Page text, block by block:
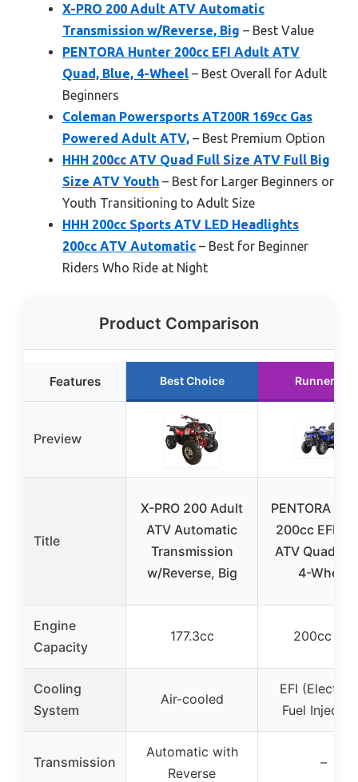
X-PRO 200 Adult ATV Automatic
Transmission w/Reverse, Big – Best Value
PENTORA Hunter 200cc EFI Adult ATV
Quad, Blue, 4-Wheel – Best Overall for Adult
Beginners
Coleman Powersports AT200R 169cc Gas
Powered Adult ATV, – Best Premium Option
HHH 200cc ATV Quad Full Size ATV Full Big
Size ATV Youth – Best for Larger Beginners or
Youth Transitioning to Adult Size
HHH 200cc Sports ATV LED Headlights
200cc ATV Automatic – Best for Beginner
Riders Who Ride at Night
Product Comparison
Features Best Choice Runner Up
Preview
Title
X-PRO 200 Adult
ATV Automatic
Transmission
w/Reverse, Big
PENTORA
200cc EFI
ATV Quad,
4-Wheel
Engine
Capacity
177.3cc 200cc EFI
Cooling
System
Air-cooled
EFI
Fuel
Transmission
Automatic with
Reverse
–